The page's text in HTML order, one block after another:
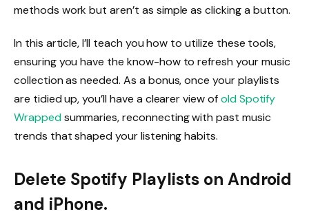
methods work but aren’t as simple as clicking a button.
In this article, I’ll teach you how to utilize these tools,
ensuring you have the know-how to refresh your music
collection as needed. As a bonus, once your playlists
are tidied up, you’ll have a clearer view ofold Spotify
Wrappedsummaries, reconnecting with past music
trends that shaped your listening habits.
Delete Spotify Playlists on Android
and iPhone.